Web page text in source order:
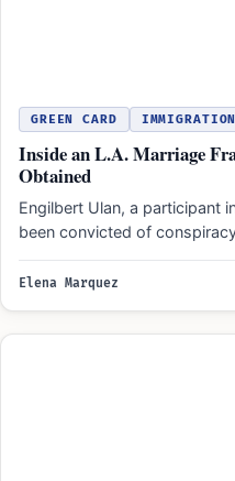
GREEN CARD IMMIGRATION
Inside an L.A. Marriage
Obtained
Engilbert Ulan, a participant
been convicted of
Elena Marquez